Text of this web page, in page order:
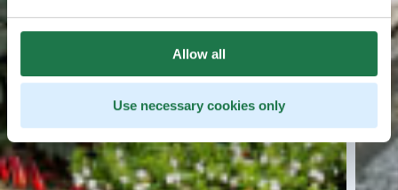
Allow all
Use necessary cookies only